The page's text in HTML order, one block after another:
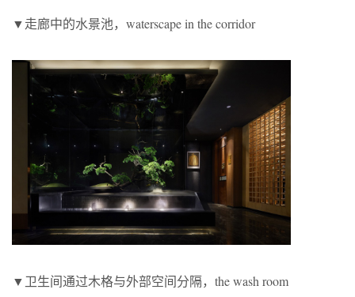
▼走廊中的水景池，waterscape in the corridor
▼卫生间通过木格与外部空间分隔，the wash room